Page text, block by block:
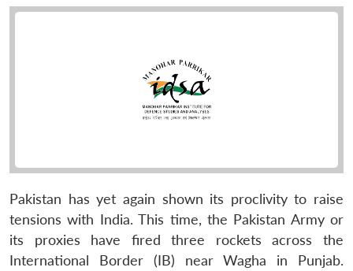
Pakistan has yet again shown its proclivity to raise
tensions with India. This time, the Pakistan Army or
its proxies have fired three rockets across the
International Border (IB) near Wagha in Punjab.